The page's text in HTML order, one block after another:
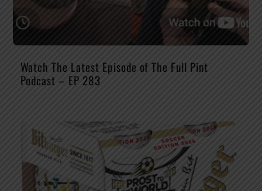
Watch The Latest Episode of The Full Pint
Podcast – EP 283